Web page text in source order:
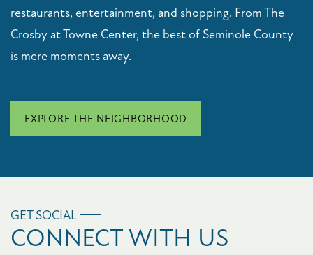
restaurants, entertainment, and shopping. From The
Crosby at Towne Center, the best of Seminole County
is mere moments away.
EXPLORE THE NEIGHBORHOOD
GET SOCIAL
CONNECT WITH US